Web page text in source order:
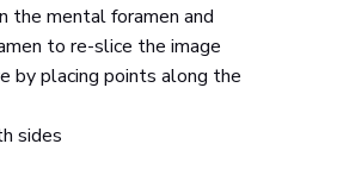
the mental foramen and
to re-slice the image
by placing points along the
sides